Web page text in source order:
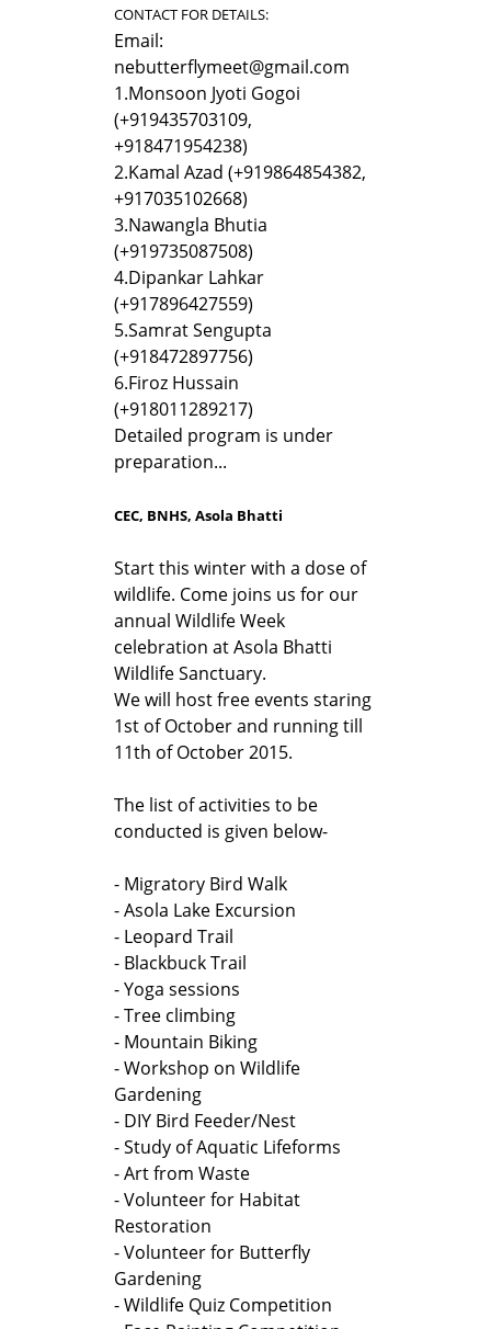
CONTACT FOR DETAILS:
Email:
nebutterflymeet@gmail.com
1.Monsoon Jyoti Gogoi
(+919435703109,
+918471954238)
2.Kamal Azad (+919864854382,
+917035102668)
3.Nawangla Bhutia
(+919735087508)
4.Dipankar Lahkar
(+917896427559)
5.Samrat Sengupta
(+918472897756)
6.Firoz Hussain
(+918011289217)
Detailed program is under
preparation...
CEC, BNHS, Asola Bhatti
Start this winter with a dose of
wildlife. Come joins us for our
annual Wildlife Week
celebration at Asola Bhatti
Wildlife Sanctuary.
We will host free events staring
1st of October and running till
11th of October 2015.
The list of activities to be
conducted is given below-
- Migratory Bird Walk
- Asola Lake Excursion
- Leopard Trail
- Blackbuck Trail
- Yoga sessions
- Tree climbing
- Mountain Biking
- Workshop on Wildlife
Gardening
- DIY Bird Feeder/Nest
- Study of Aquatic Lifeforms
- Art from Waste
- Volunteer for Habitat
Restoration
- Volunteer for Butterfly
Gardening
- Wildlife Quiz Competition